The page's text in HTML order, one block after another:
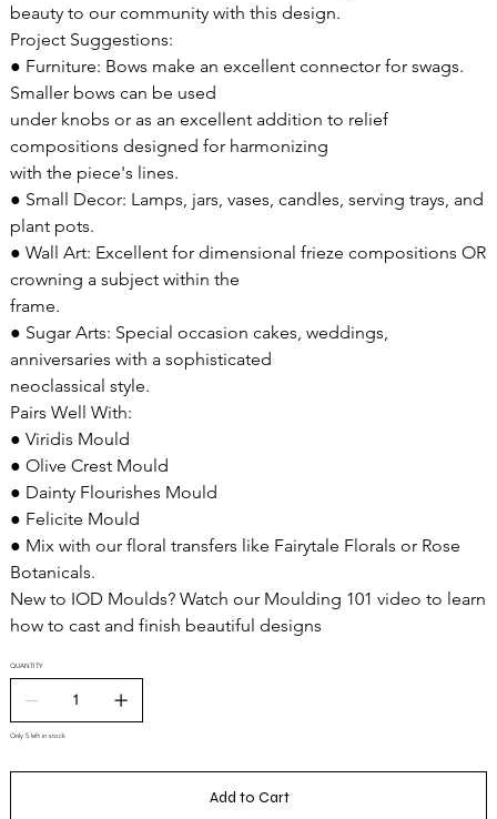
beauty to our community with this design.
Project Suggestions:
● Furniture: Bows make an excellent connector for swags.
Smaller bows can be used
under knobs or as an excellent addition to relief
compositions designed for harmonizing
with the piece's lines.
● Small Decor: Lamps, jars, vases, candles, serving trays, and
plant pots.
● Wall Art: Excellent for dimensional frieze compositions OR
crowning a subject within the
frame.
● Sugar Arts: Special occasion cakes, weddings,
anniversaries with a sophisticated
neoclassical style.
Pairs Well With:
● Viridis Mould
● Olive Crest Mould
● Dainty Flourishes Mould
● Felicite Mould
● Mix with our floral transfers like Fairytale Florals or Rose
Botanicals.
New to IOD Moulds? Watch our Moulding 101 video to learn
how to cast and finish beautiful designs
QUANTITY
Only 5 left in stock
Add to Cart